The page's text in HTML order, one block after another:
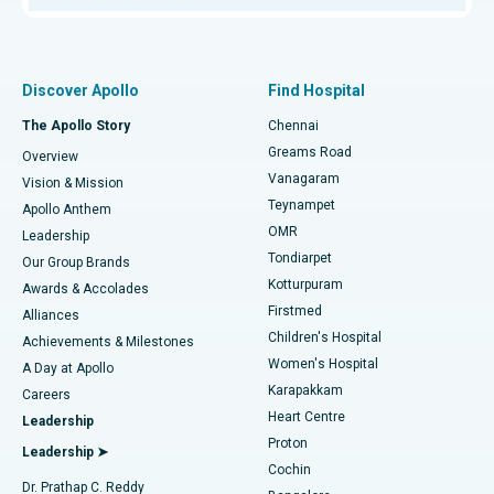
Find Dentist
Find Pediatric
Find Dermatologist
Find Urologist
Find Diabetologist
Best Hospital in P H Road, Chennai
Best Heart Centre in Thousand Lights, Chennai
Best Hospital in Jubilee Hills, Hyderabad
Best Hospital in Tondiarpet, Chennai
Best Hospital in Kotturpuram, Chennai
Best Hospital in Kovai Road, Karur
Best Hospital in Karapakkam, Chennai
Best Hospital in Arilova, Vizag
Best Hospital in Kanpur Road, Lucknow
Fast Track Daycare Knee Replacement
Sleeve Gastrectomy
Lasik Surgery
Liposuction
Coronary Angiogram
Transcatheter Aortic Valve Replacement
MitraClip Valve Repair
Minimally Invasive Cardiac Surgery
Discover Apollo
The Apollo Story
Overview
Vision & Mission
Apollo Anthem
Leadership
Our Group Brands
Awards & Accolades
Alliances
Achievements & Milestones
A Day at Apollo
Careers
Leadership
Leadership ➤
Dr. Prathap C. Reddy
Find Hospital
Chennai
Greams Road
Vanagaram
Teynampet
OMR
Tondiarpet
Kotturpuram
Firstmed
Children's Hospital
Women's Hospital
Karapakkam
Heart Centre
Proton
Cochin